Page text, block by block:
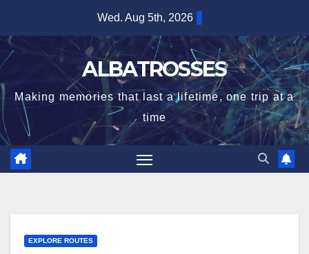
content
Wed. Aug 5th, 2026
ALBATROSSES
Making memories that last a lifetime, one trip at a
time
EXPLORE ROUTES